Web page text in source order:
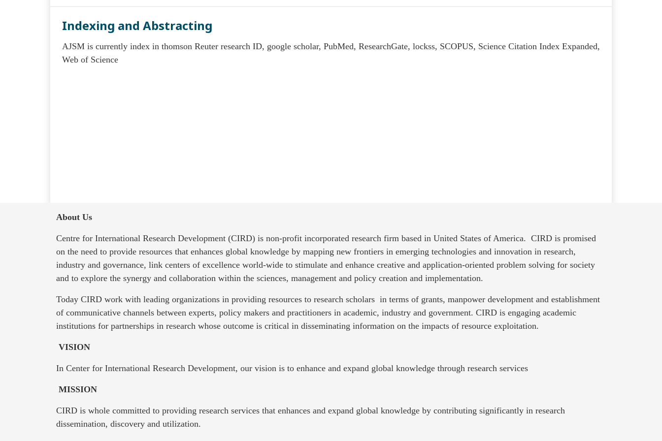
Indexing and Abstracting
AJSM is currently index in thomson Reuter research ID, google scholar, PubMed, ResearchGate, lockss, SCOPUS, Science Citation Index Expanded,
Web of Science
About Us
Centre for International Research Development (CIRD) is non-profit incorporated research firm based in United States of America. CIRD is promised
on the need to provide resources that enhances global knowledge by mapping new frontiers in emerging technologies and innovation in research,
industry and governance, link centers of excellence world-wide to stimulate and enhance creative and application-oriented problem solving for society
and to explore the synergy and collaboration within the sciences, management and policy creation and implementation.
Today CIRD work with leading organizations in providing resources to research scholars in terms of grants, manpower development and establishment
of communicative channels between experts, policy makers and practitioners in academic, industry and government. CIRD is engaging academic
institutions for partnerships in research whose outcome is critical in disseminating information on the impacts of resource exploitation.
VISION
In Center for International Research Development, our vision is to enhance and expand global knowledge through research services
MISSION
CIRD is whole committed to providing research services that enhances and expand global knowledge by contributing significantly in research
dissemination, discovery and utilization.